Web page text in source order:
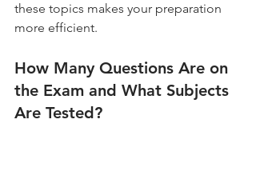
these topics makes your preparation
more efficient.
How Many Questions Are on
the Exam and What Subjects
Are Tested?